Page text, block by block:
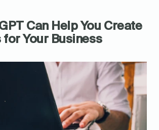
Can Help You Create
for Your Business